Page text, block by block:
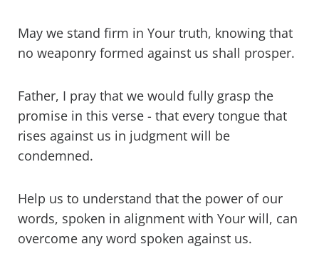
May we stand firm in Your truth, knowing that
no weaponry formed against us shall prosper.
Father, I pray that we would fully grasp the
promise in this verse - that every tongue that
rises against us in judgment will be
condemned.
Help us to understand that the power of our
words, spoken in alignment with Your will, can
overcome any word spoken against us.